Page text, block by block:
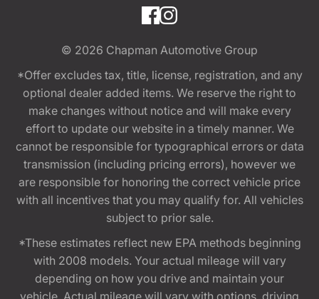
© 2026 Chapman Automotive Group
*Offer excludes tax, title, license, registration, and any
optional dealer added items. We reserve the right to
make changes without notice and will make every
effort to update our website in a timely manner. We
cannot be responsible for typographical errors or data
transmission (including pricing errors), however we
are responsible for honoring the correct vehicle price
with all incentives that you may qualify for. All vehicles
subject to prior sale.
*These estimates reflect new EPA methods beginning
with 2008 models. Your actual mileage will vary
depending on how you drive and maintain your
vehicle. Actual mileage will vary with options, driving